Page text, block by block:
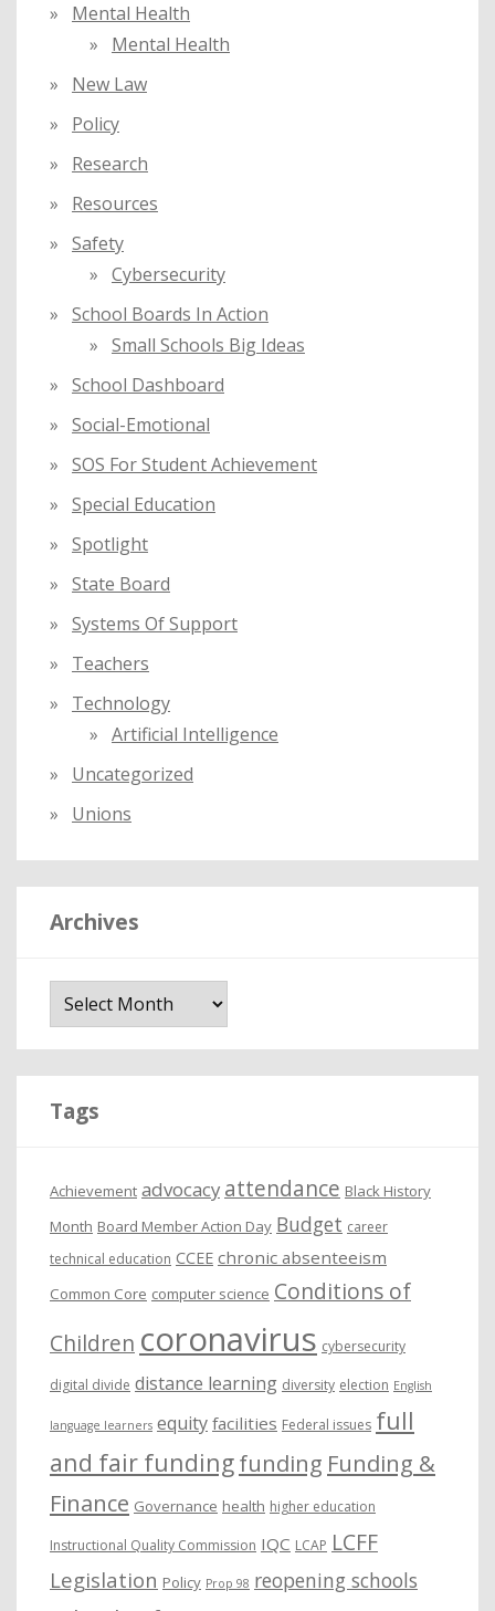
Mental Health
Mental Health
New Law
Policy
Research
Resources
Safety
Cybersecurity
School Boards In Action
Small Schools Big Ideas
School Dashboard
Social-Emotional
SOS For Student Achievement
Special Education
Spotlight
State Board
Systems Of Support
Teachers
Technology
Artificial Intelligence
Uncategorized
Unions
Archives
Tags
Achievement advocacy attendance Black History
Month Board Member Action Day Budget career
technical education CCEE chronic absenteeism
Common Core computer science Conditions of
Children coronavirus cybersecurity
digital divide distance learning diversity election English
language learners equity facilities Federal issues full
and fair fundingfunding Funding &
Finance Governance health higher education
Instructional Quality Commission IQC LCAP LCFF
Legislation Policy Prop 98 reopening schools